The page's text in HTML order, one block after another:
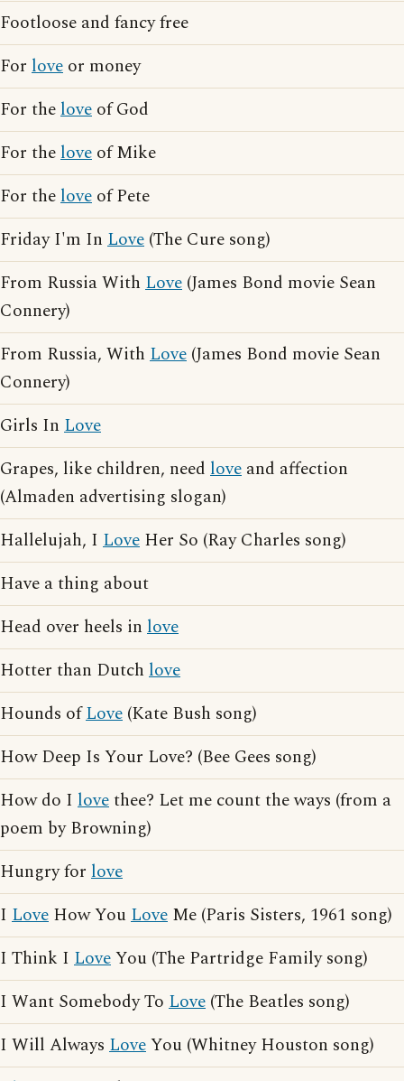
Footloose and fancy free
For love or money
For thelove of God
For thelove of Mike
For thelove of Pete
Friday I'm In Love (The Cure song)
From Russia With Love (James Bond movie Sean
Connery)
From Russia, With Love (James Bond movie Sean
Connery)
Girls In Love
Grapes, like children, need love and affection
(Almaden advertising slogan)
Hallelujah, I Love Her So (Ray Charles song)
Have a thing about
Head over heels in love
Hotter than Dutch love
Hounds ofLove (Kate Bush song)
How Deep Is Your Love? (Bee Gees song)
How do I lovethee? Let me count the ways (from a
poem by Browning)
Hungry for love
I Love How YouLove Me (Paris Sisters, 1961 song)
I Think I LoveYou (The Partridge Family song)
I Want Somebody To Love (The Beatles song)
I Will Always LoveYou (Whitney Houston song)